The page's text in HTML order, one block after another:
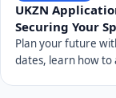
UKZN
Securing Your
Plan your future
dates, learn how to